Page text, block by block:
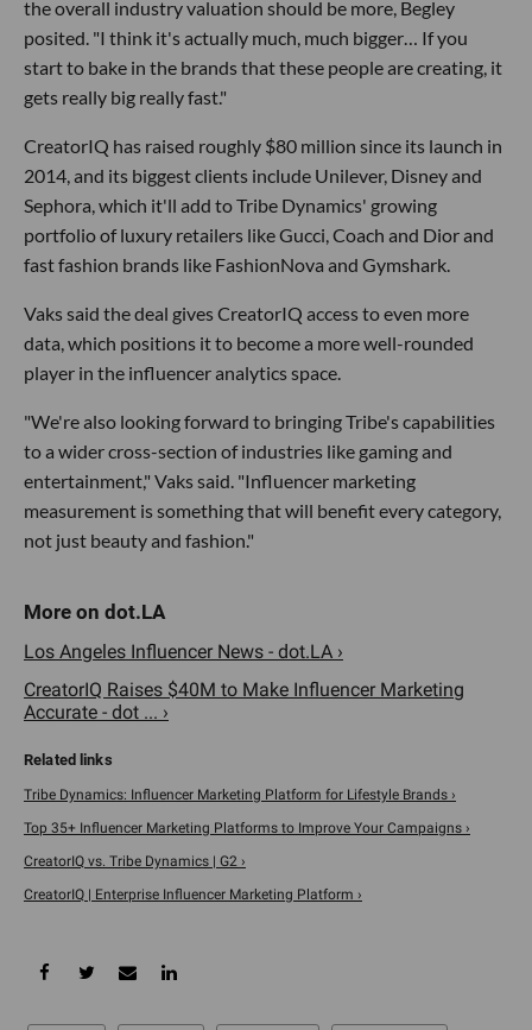
the overall industry valuation should be more, Begley
posited. "I think it's actually much, much bigger… If you
start to bake in the brands that these people are creating, it
gets really big really fast."
CreatorIQ has raised roughly $80 million since its launch in
2014, and its biggest clients include Unilever, Disney and
Sephora, which it'll add to Tribe Dynamics' growing
portfolio of luxury retailers like Gucci, Coach and Dior and
fast fashion brands like FashionNova and Gymshark.
Vaks said the deal gives CreatorIQ access to even more
data, which positions it to become a more well-rounded
player in the influencer analytics space.
"We're also looking forward to bringing Tribe's capabilities
to a wider cross-section of industries like gaming and
entertainment," Vaks said. "Influencer marketing
measurement is something that will benefit every category,
not just beauty and fashion."
Los Angeles Influencer News - dot.LA ›
CreatorIQ Raises $40M to Make Influencer Marketing
Accurate - dot ... ›
Tribe Dynamics: Influencer Marketing Platform for Lifestyle Brands ›
Top 35+ Influencer Marketing Platforms to Improve Your Campaigns ›
CreatorIQ vs. Tribe Dynamics | G2 ›
CreatorIQ | Enterprise Influencer Marketing Platform ›